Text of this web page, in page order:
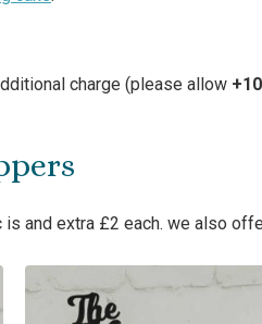
charge (please allow
and extra £2 each. we also